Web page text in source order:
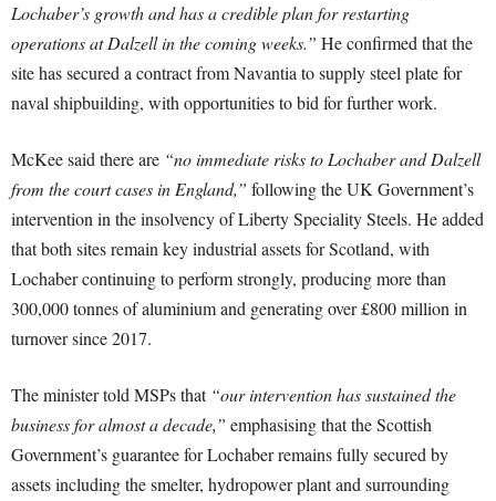
Lochaber’s growth and has a credible plan for restarting
operations at Dalzell in the coming weeks.” He confirmed that the
site has secured a contract from Navantia to supply steel plate for
naval shipbuilding, with opportunities to bid for further work.
McKee said there are “no immediate risks to Lochaber and Dalzell
from the court cases in England,” following the UK Government’s
intervention in the insolvency of Liberty Speciality Steels. He added
that both sites remain key industrial assets for Scotland, with
Lochaber continuing to perform strongly, producing more than
300,000 tonnes of aluminium and generating over £800 million in
turnover since 2017.
The minister told MSPs that “our intervention has sustained the
business for almost a decade,” emphasising that the Scottish
Government’s guarantee for Lochaber remains fully secured by
assets including the smelter, hydropower plant and surrounding